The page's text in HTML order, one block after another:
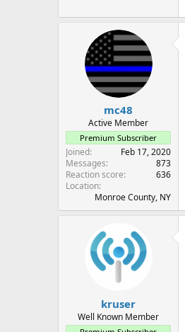
mc48
Active Member
Premium Subscriber
Joined
Feb 17, 2020
Messages
873
Reaction score
636
Location
Monroe County, NY
kruser
Well Known Member